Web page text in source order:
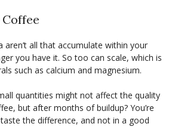
aren’t all that accumulate within your
you have it. So too can scale, which is
such as calcium and magnesium.
quantities might not affect the quality
but after months of buildup? You’re
the difference, and not in a good